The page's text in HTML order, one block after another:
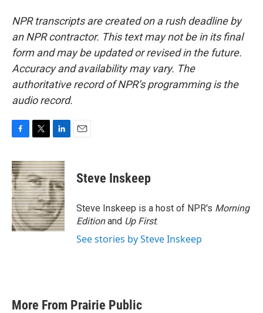
NPR transcripts are created on a rush deadline by
an NPR contractor. This text may not be in its final
form and may be updated or revised in the future.
Accuracy and availability may vary. The
authoritative record of NPR’s programming is the
audio record.
c
e
b
o
o
k
i
t
t
e
r
n
k
e
d
I
n
Steve Inskeep
Steve Inskeep is a host of NPR's Morning
Editionand Up First.
See stories by Steve Inskeep
More From Prairie Public